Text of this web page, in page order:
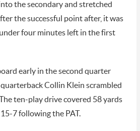
the secondary and stretched
the successful point after, it was
four minutes left in the first
early in the second quarter
Collin Klein scrambled
ten-play drive covered 58 yards
7 following the PAT.